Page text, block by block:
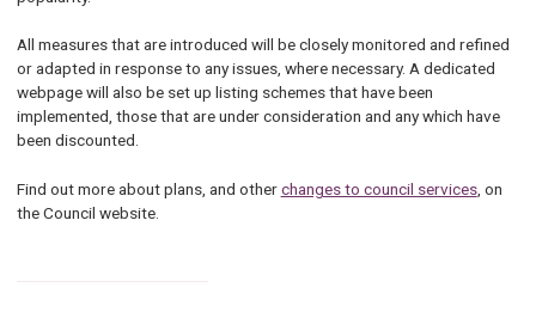
All measures that are introduced will be closely monitored and refined
or adapted in response to any issues, where necessary. A dedicated
webpage will also be set up listing schemes that have been
implemented, those that are under consideration and any which have
been discounted.
Find out more about plans, and otherchanges to council services, on
the Council website.